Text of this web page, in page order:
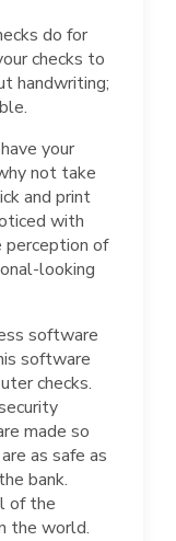
do for
checks to
handwriting;
your
not take
and print
with
perception of
looking
software
software
checks.
made so
as safe as
bank.
of the
the world.